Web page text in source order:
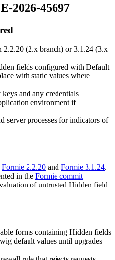
2026-45697
2.2.20 (2.x branch) or3.1.24 (3.x
fields configured with Default
with static values where
and any credentials
environment if
server processes for indicators of
Formie 2.2.20 and Formie 3.1.24.
in the Formie commit
of untrusted Hidden field
forms containing Hidden fields
default values until upgrades